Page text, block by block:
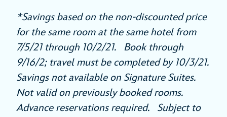
*Savings based on the non-discounted price
for the same room at the same hotel from
7/5/21 through 10/2/21. Book through
9/16/2; travel must be completed by 10/3/21.
Savings not available on Signature Suites.
Not valid on previously booked rooms.
Advance reservations required. Subject to